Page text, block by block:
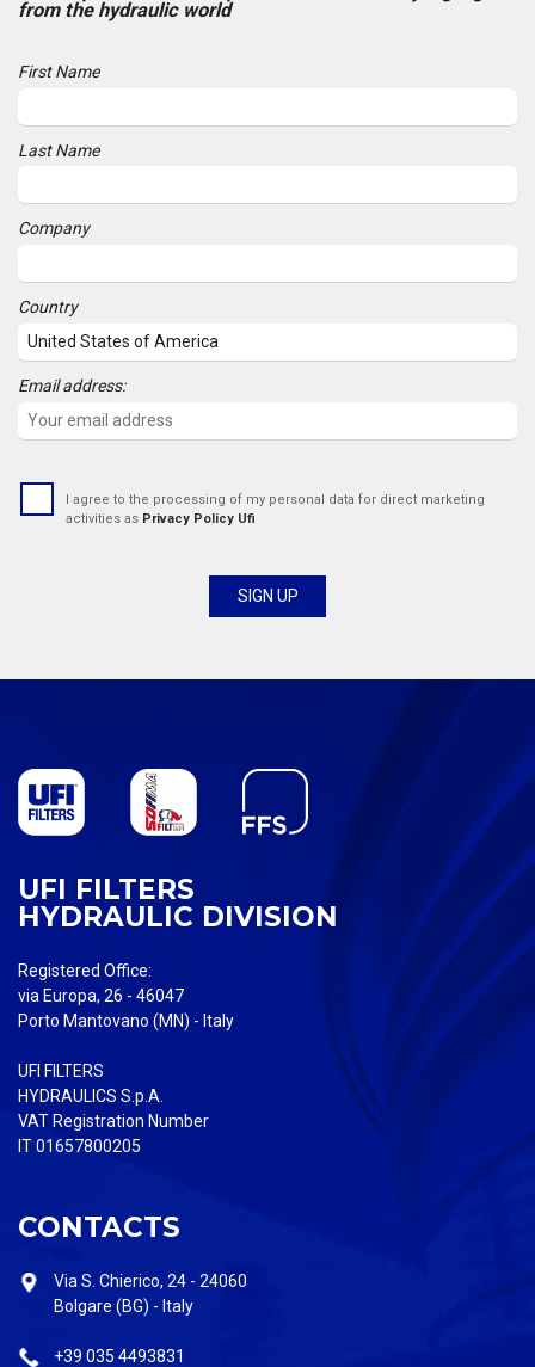
from the hydraulic world
First Name
Last Name
Company
Country
Email address:
I agree to the processing of my personal data for direct marketing
activities as Privacy Policy Ufi
UFI FILTERS
HYDRAULIC DIVISION
Registered Office:
via Europa, 26 - 46047
Porto Mantovano (MN) - Italy
UFI FILTERS
HYDRAULICS S.p.A.
VAT Registration Number
IT 01657800205
CONTACTS
Via S. Chierico, 24 - 24060
Bolgare (BG) - Italy
+39 035 4493831